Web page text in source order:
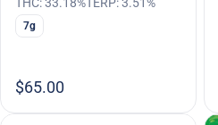
THC: 33.18%TERP: 3.51%
7g
$65.00